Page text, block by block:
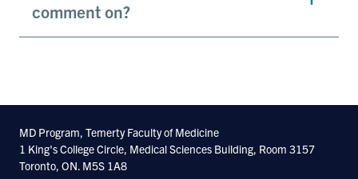
comment on?
MD Program, Temerty Faculty of Medicine
1 King's College Circle, Medical Sciences Building, Room 3157
Toronto, ON. M5S 1A8